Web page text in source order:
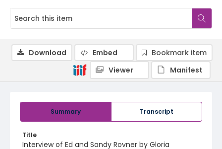
Summary Transcript
Title
Interview of Ed and Sandy Rovner by Gloria
Download Embed
Bookmark item
Viewer
Manifest